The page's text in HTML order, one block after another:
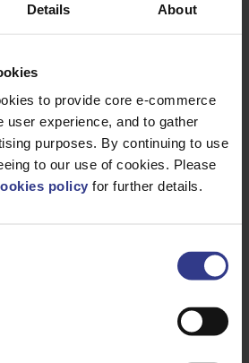
Details About
to provide core e-commerce
user experience, and to gather
purposes. By continuing to use
to our use of cookies. Please
policy for further details.